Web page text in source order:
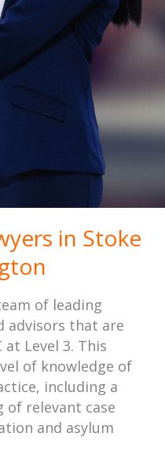
in Stoke
of leading
advisors that are
Level 3. This
of knowledge of
including a
relevant case
and asylum